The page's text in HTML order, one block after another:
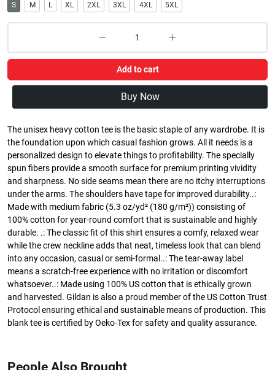
S M L XL 2XL 3XL 4XL 5XL
Add to cart
Buy Now
The unisex heavy cotton tee is the basic staple of any wardrobe. It is
the foundation upon which casual fashion grows. All it needs is a
personalized design to elevate things to profitability. The specially
spun fibers provide a smooth surface for premium printing vividity
and sharpness. No side seams mean there are no itchy interruptions
under the arms. The shoulders have tape for improved durability..:
Made with medium fabric (5.3 oz/yd² (180 g/m²)) consisting of
100% cotton for year-round comfort that is sustainable and highly
durable. .: The classic fit of this shirt ensures a comfy, relaxed wear
while the crew neckline adds that neat, timeless look that can blend
into any occasion, casual or semi-formal..: The tear-away label
means a scratch-free experience with no irritation or discomfort
whatsoever..: Made using 100% US cotton that is ethically grown
and harvested. Gildan is also a proud member of the US Cotton Trust
Protocol ensuring ethical and sustainable means of production. This
blank tee is certified by Oeko-Tex for safety and quality assurance.